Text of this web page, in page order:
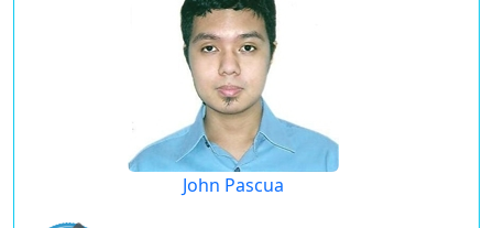
John Pascua